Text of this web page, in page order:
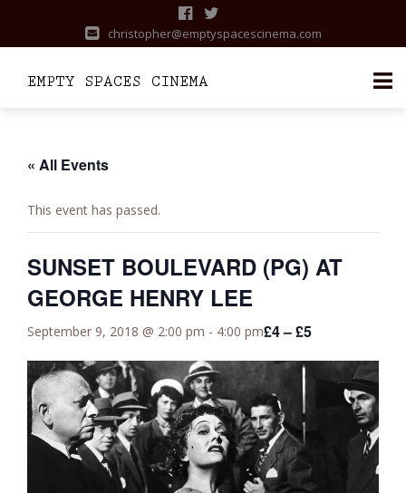
content
christopher@emptyspacescinema.com
« All Events
This event has passed.
SUNSET BOULEVARD (PG) AT
GEORGE HENRY LEE
September 9, 2018 @ 2:00 pm - 4:00 pm£4 – £5